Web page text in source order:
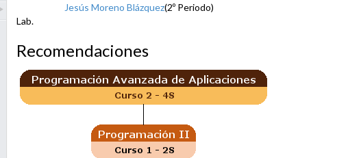
Jesús Moreno Blázquez(2º Periodo)
Lab.
Recomendaciones